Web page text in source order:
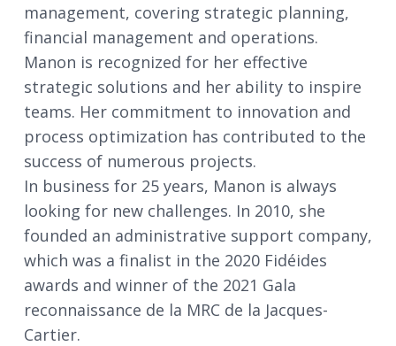
management, covering strategic planning,
financial management and operations.
Manon is recognized for her effective
strategic solutions and her ability to inspire
teams. Her commitment to innovation and
process optimization has contributed to the
success of numerous projects.
In business for 25 years, Manon is always
looking for new challenges. In 2010, she
founded an administrative support company,
which was a finalist in the 2020 Fidéides
awards and winner of the 2021 Gala
reconnaissance de la MRC de la Jacques-
Cartier.